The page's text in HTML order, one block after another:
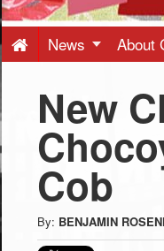
-
Latest
News
from
News About
New
Cob
By: BENJAMIN